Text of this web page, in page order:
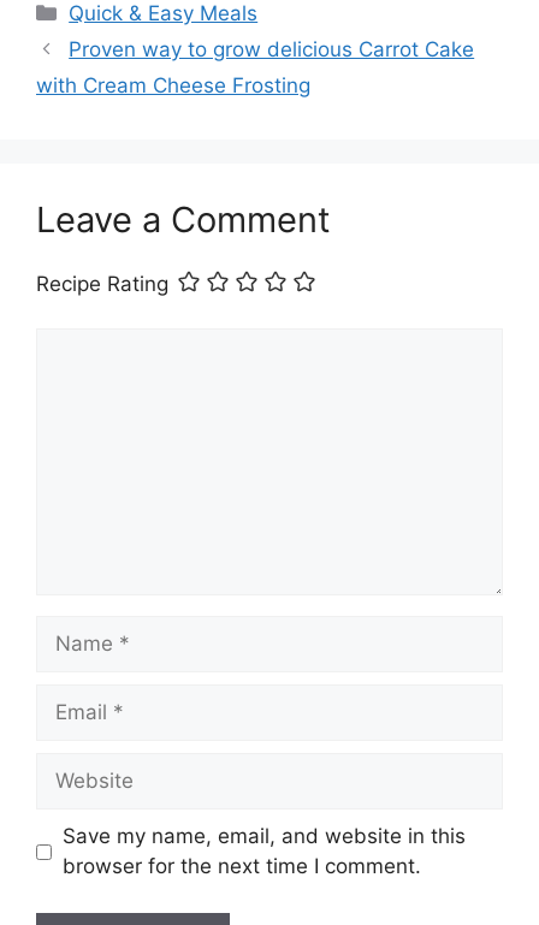
Categories
Quick & Easy Meals
Proven way to grow delicious Carrot Cake
with Cream Cheese Frosting
Leave a Comment
Recipe Rating
Name
Email
Website
Save my name, email, and website in this
browser for the next time I comment.